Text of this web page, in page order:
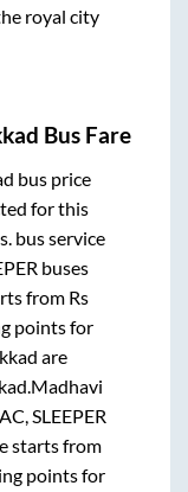
royal city
Bus Fare
bus price
for this
bus service
buses
from Rs
points for
are
.Madhavi
AC, SLEEPER
starts from
points for